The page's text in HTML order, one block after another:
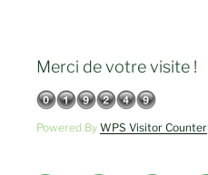
Merci de votre visite !
Powered By WPS Visitor Counter